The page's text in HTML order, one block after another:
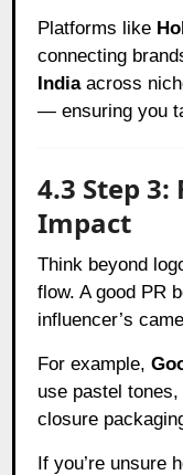
Platforms like
connecting
Indiaacross
— ensuring you
4.3 Step 3:
Impact
Think beyond
flow. A good PR
influencer’s
For example,
use pastel
closure
If you’re unsure